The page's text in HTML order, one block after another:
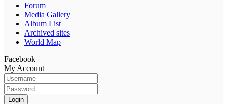
Forum
Media Gallery
Album List
Archived sites
World Map
Facebook
My Account
Login